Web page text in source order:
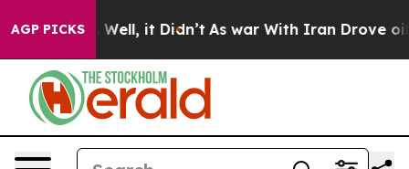
AGP PICKS
40%. Well, it Didn’t As war With Iran Drove oil